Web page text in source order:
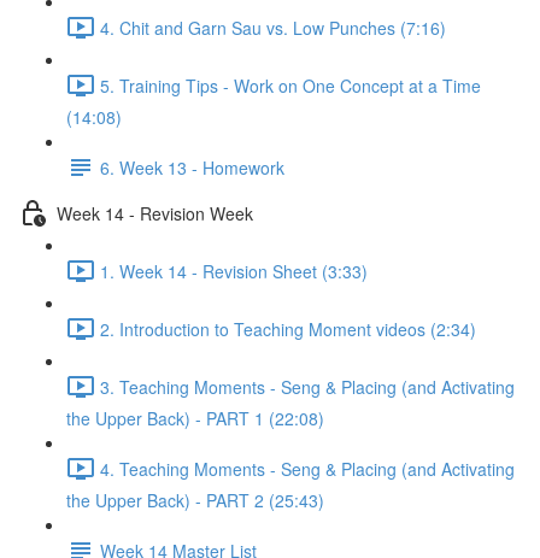
4. Chit and Garn Sau vs. Low Punches (7:16)
5. Training Tips - Work on One Concept at a Time
(14:08)
6. Week 13 - Homework
Week 14 - Revision Week
1. Week 14 - Revision Sheet (3:33)
2. Introduction to Teaching Moment videos (2:34)
3. Teaching Moments - Seng & Placing (and Activating
the Upper Back) - PART 1 (22:08)
4. Teaching Moments - Seng & Placing (and Activating
the Upper Back) - PART 2 (25:43)
Week 14 Master List